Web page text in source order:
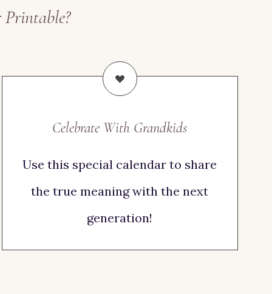
Celebrate With Grandkids
Use this special calendar to share
the true meaning with the next
generation!